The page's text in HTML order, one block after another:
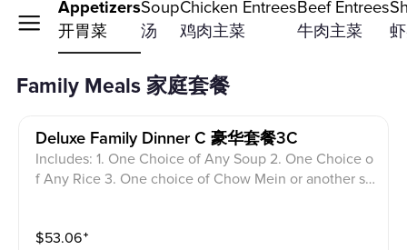
Meals
餐
Appetizers
开胃菜
Soup
汤
Chicken Entrees
鸡肉主菜
Beef Entrees
牛肉主菜
Family Meals 家庭套餐
Deluxe Family Dinner C 豪华套餐3C
Includes: 1. One Choice of Any Soup 2. One Choice o
f Any Rice 3. One choice of Chow Mein or another so
empura.
$53.06⁺